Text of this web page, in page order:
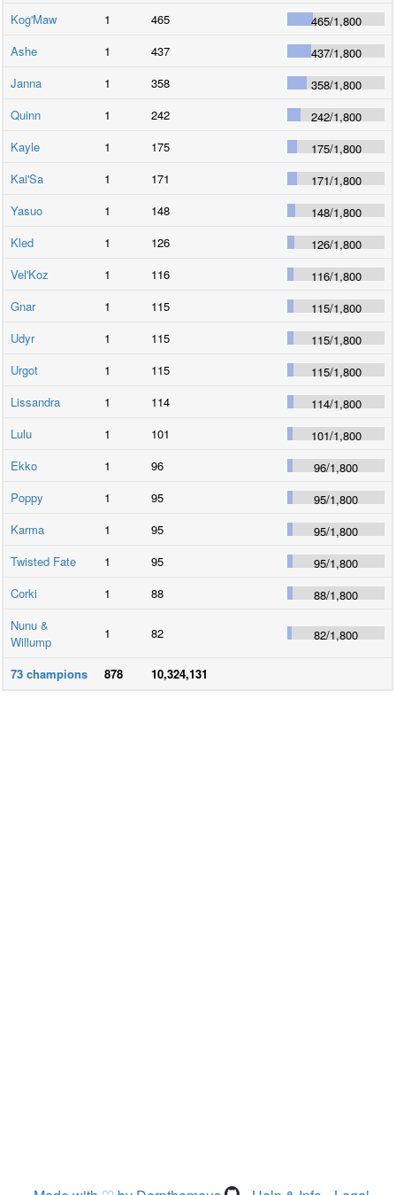
Kog'Maw
1 465 465/1,800
Ashe
1 437 437/1,800
Janna
1 358 358/1,800
Quinn
1 242 242/1,800
Kayle
1 175 175/1,800
Kai'Sa
1 171 171/1,800
Yasuo
1 148 148/1,800
Kled
1 126 126/1,800
Vel'Koz
1 116 116/1,800
Gnar
1 115 115/1,800
Udyr
1 115 115/1,800
Urgot
1 115 115/1,800
Lissandra
1 114 114/1,800
Lulu
1 101 101/1,800
Ekko
1 96 96/1,800
Poppy
1 95 95/1,800
Karma
1 95 95/1,800
Twisted Fate
1 95 95/1,800
Corki
1 88 88/1,800
Nunu &
Willump
1 82 82/1,800
73 champions 878 10,324,131